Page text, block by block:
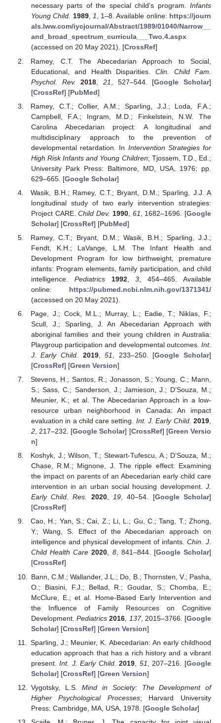
necessary parts of the special child’s program. Infants
Young Child. 1989, 1, 1–8. Available online: https://journ
als.lww.com/iycjournal/Abstract/1989/01040/Narrow__
and_broad_spectrum_curricula___Two.4.aspx
(accessed on 20 May 2021). [CrossRef]
Ramey, C.T. The Abecedarian Approach to Social,
Educational, and Health Disparities.Clin. Child Fam.
Psychol. Rev.
2018 21 , 527–544. [Google Scholar]
[CrossRef] [PubMed]
Ramey, C.T.; Collier, A.M.; Sparling, J.J.; Loda, F.A.;
Campbell, F.A.; Ingram, M.D.; Finkelstein, N.W. The
Carolina Abecedarian project: A longitudinal and
multidisciplinary approach to the prevention of
developmental retardation. In Intervention Strategies for
High Risk Infants and Young Children; Tjossem, T.D., Ed.;
University Park Press: Baltimore, MD, USA, 1976; pp.
629–665. [Google Scholar]
Wasik, B.H.; Ramey, C.T.; Bryant, D.M.; Sparling, J.J. A
longitudinal study of two early intervention strategies:
Project CARE.Child Dev. 1990, 61 , 1682–1696. [Google
Scholar] [CrossRef] [PubMed]
Ramey, C.T.; Bryant, D.M.; Wasik, B.H.; Sparling, J.J.;
Fendt, K.H.; LaVange, L.M. The Infant Health and
Development Program for low birthweight, premature
infants: Program elements, family participation, and child
intelligence. Pediatrics 1992,3 , 454–465. Available
online: https://pubmed.ncbi.nlm.nih.gov/1371341/
(accessed on 20 May 2021).
Page, J.; Cock, M.L.; Murray, L.; Eadie, T.; Niklas, F.;
Scull, J.; Sparling, J. An Abecedarian Approach with
aboriginal families and their young children in Australia:
Playgroup participation and developmental outcomes. Int.
J. Early Child.
2019,51 , 233–250. [Google Scholar]
[CrossRef] [Green Version]
Stevens, H.; Santos, R.; Jonasson, S.; Young, C.; Mann,
S.; Sass, C.; Sanderson, J.; Jamieson, J.; D’Souza, M.;
Meunier, K.; et al. The Abecedarian Approach in a low-
resource urban neighborhood in Canada: An impact
evaluation in a child care setting. Int. J. Early Child. 2019
2, 217–232. [Google Scholar] [CrossRef] [Green Versio
n]
Koshyk, J.; Wilson, T.; Stewart-Tufescu, A.; D’Souza, M.;
Chase, R.M.; Mignone, J. The ripple effect: Examining
the impact on parents of an Abecedarian early child care
intervention in an urban social housing development. J.
Early Child. Res.
2020,19, 40–54. [Google Scholar]
[CrossRef]
Cao, H.; Yan, S.; Cai, Z.; Li, L.; Gu, C.; Tang, T.; Zhong,
Y.; Wang, S. Effect of the Abecedarian approach on
intelligence and physical development of infants. Chin. J.
Child Health Care 2020, 8, 841–844. [Google Scholar]
[CrossRef]
Bann, C.M.; Wallander, J.L.; Do, B.; Thornsten, V.; Pasha,
O.; Biasini, F.J.; Bellad, R.; Goudar, S.; Chomba, E.;
McClure, E.; et al. Home-Based Early Intervention and
the Influence of Family Resources on Cognitive
Development.Pediatrics 2016 137, 2015–3766. [Google
Scholar] [CrossRef] [Green Version]
Sparling, J.; Meunier, K. Abecedarian: An early childhood
education approach that has a rich history and a vibrant
present.Int. J. Early Child. 2019 51 , 207–216. [Google
Scholar] [CrossRef] [Green Version]
Vygotsky, L.S.Mind in Society: The Development of
Higher Psychological Processes; Harvard University
Press: Cambridge, MA, USA, 1978. [Google Scholar]